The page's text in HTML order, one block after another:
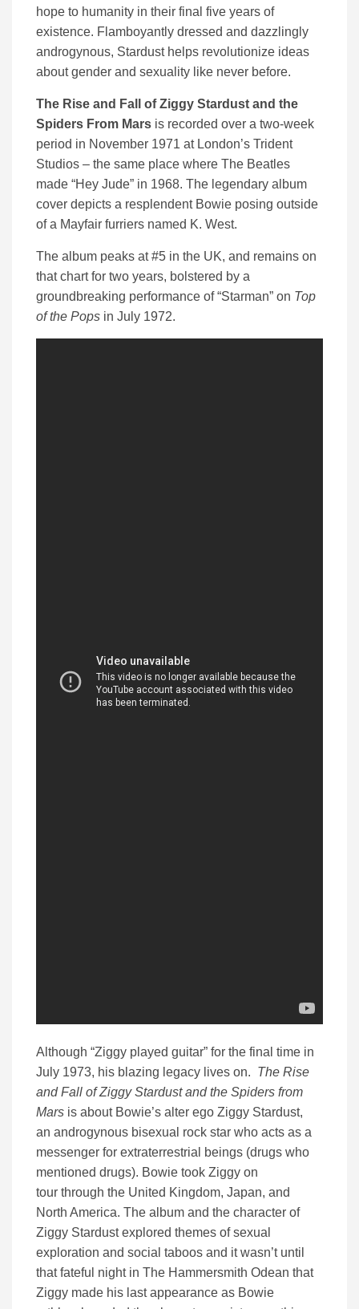
hope to humanity in their final five years of
existence. Flamboyantly dressed and dazzlingly
androgynous, Stardust helps revolutionize ideas
about gender and sexuality like never before.
The Rise and Fall of Ziggy Stardust and the
Spiders From Mars is recorded over a two-week
period in November 1971 at London’s Trident
Studios – the same place where The Beatles
made “Hey Jude” in 1968. The legendary album
cover depicts a resplendent Bowie posing outside
of a Mayfair furriers named K. West.
The album peaks at #5 in the UK, and remains on
that chart for two years, bolstered by a
groundbreaking performance of “Starman” on Top
of the Pops in July 1972.
Although “Ziggy played guitar” for the final time in
July 1973, his blazing legacy lives on. The Rise
and Fall of Ziggy Stardust and the Spiders from
Mars is about Bowie’s alter ego Ziggy Stardust,
an androgynous bisexual rock star who acts as a
messenger for extraterrestrial beings (drugs who
mentioned drugs). Bowie took Ziggy on
tour through the United Kingdom, Japan, and
North America. The album and the character of
Ziggy Stardust explored themes of sexual
exploration and social taboos and it wasn’t until
that fateful night in The Hammersmith Odean that
Ziggy made his last appearance as Bowie